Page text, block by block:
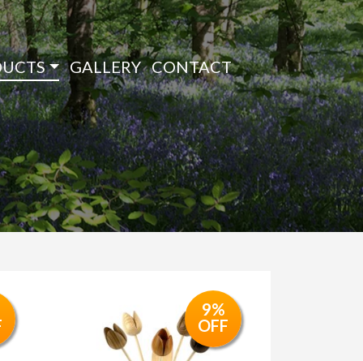
GALLERY CONTACT
9%
OFF